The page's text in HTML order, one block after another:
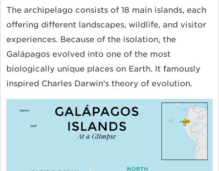
The archipelago consists of 18 main islands, each
offering different landscapes, wildlife, and visitor
experiences. Because of the isolation, the
Galápagos evolved into one of the most
biologically unique places on Earth. It famously
inspired Charles Darwin's theory of evolution.